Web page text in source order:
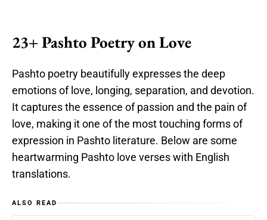
23+ Pashto Poetry on Love
Pashto poetry beautifully expresses the deep
emotions of love, longing, separation, and devotion.
It captures the essence of passion and the pain of
love, making it one of the most touching forms of
expression in Pashto literature. Below are some
heartwarming Pashto love verses with English
translations.
ALSO READ